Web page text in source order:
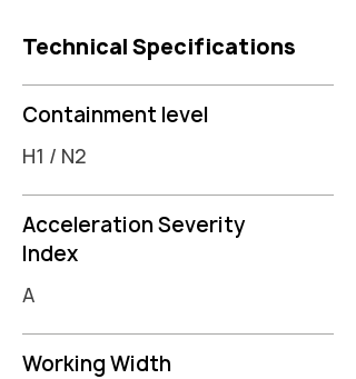
Technical Specifications
Containment level
H1 / N2
Acceleration Severity
Index
A
Working Width